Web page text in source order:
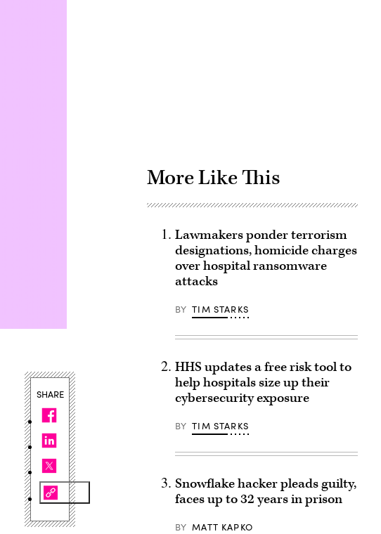
SHARE
More Like This
Lawmakers ponder terrorism
designations, homicide charges
over hospital ransomware
attacks
BY TIM STARKS
HHS updates a free risk tool to
help hospitals size up their
cybersecurity exposure
BY TIM STARKS
Snowflake hacker pleads guilty,
faces up to 32 years in prison
BY MATT KAPKO